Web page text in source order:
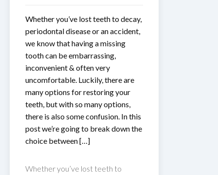
Whether you’ve lost teeth to decay,
periodontal disease or an accident,
we know that having a missing
tooth can be embarrassing,
inconvenient & often very
uncomfortable. Luckily, there are
many options for restoring your
teeth, but with so many options,
there is also some confusion. In this
post we’re going to break down the
choice between […]
Whether you’ve lost teeth to